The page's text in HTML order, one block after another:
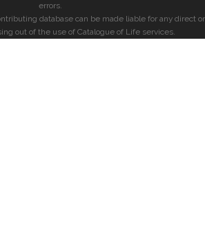
errors.
database can be made liable for any direct or
out of the use of Catalogue of Life services.